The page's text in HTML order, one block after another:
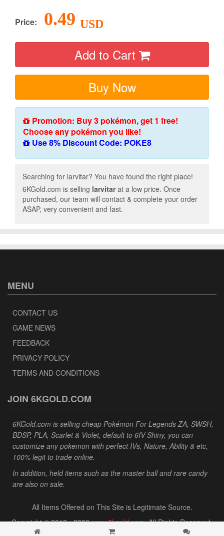
Price: 0.49 USD
Add to Cart
Buy Now
Promotion: Buy 3 pokémon, get 1 free!
Choose any pokémon you like!
Use 8% Discount Code: POKE8
Searching for larvitar? You have found the right place!
6KGold.com is selling larvitarat a low price. Once
purchased, our team will contact & complete your order
ASAP, very convenient and fast.
MENU
CONTACT US
GAME NEWS
FEEDBACK
PRIVACY POLICY
TERMS AND CONDITIONS
JOIN 6KGOLD.COM
6KGold.com is selling cheap Pokémon For Legends ZA, SWSH,
BDSP, PLA, Scarlet & Violet, default to 6IV Shiny, you can
customize any pokemon with perfect IVs, Nature, Ability & etc,
100% legit to trade online.
In addition, held items such as the master ball and rare candy
are also on sale.
All Items Offered on This Site is Legitimate Source.
Copyright © 2013 - 2026www.6kgold.com. All Rights Reserved.